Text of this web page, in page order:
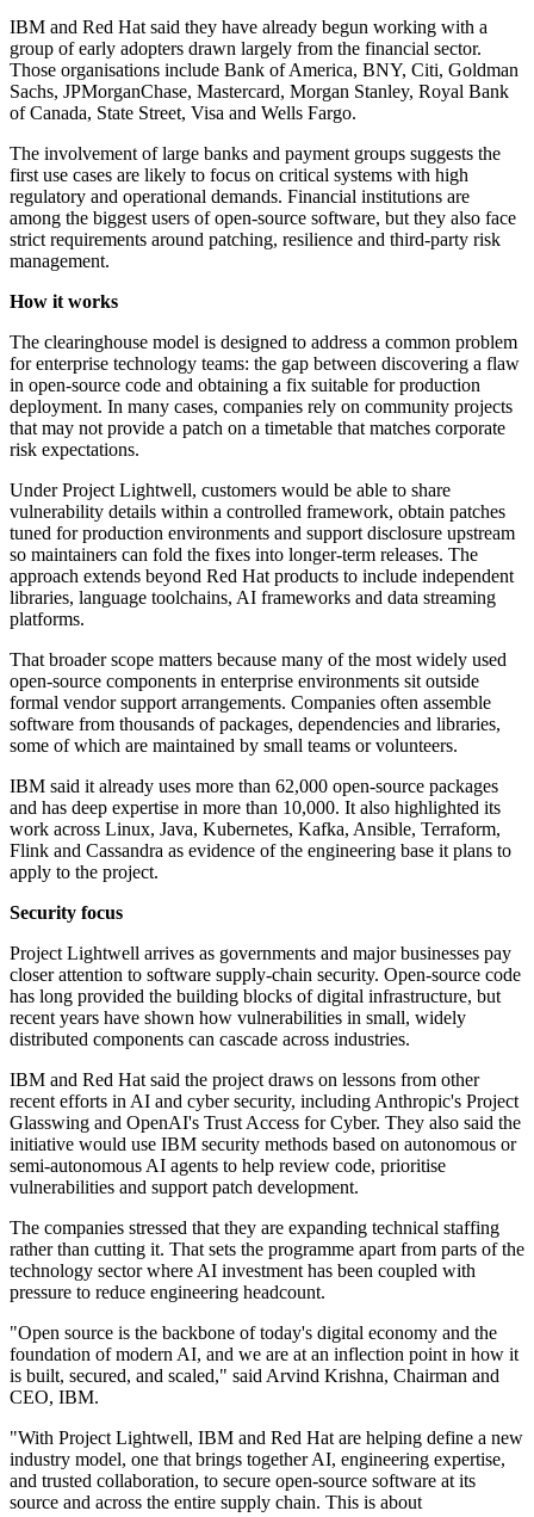
IBM and Red Hat said they have already begun working with a
group of early adopters drawn largely from the financial sector.
Those organisations include Bank of America, BNY, Citi, Goldman
Sachs, JPMorganChase, Mastercard, Morgan Stanley, Royal Bank
of Canada, State Street, Visa and Wells Fargo.
The involvement of large banks and payment groups suggests the
first use cases are likely to focus on critical systems with high
regulatory and operational demands. Financial institutions are
among the biggest users of open-source software, but they also face
strict requirements around patching, resilience and third-party risk
management.
How it works
The clearinghouse model is designed to address a common problem
for enterprise technology teams: the gap between discovering a flaw
in open-source code and obtaining a fix suitable for production
deployment. In many cases, companies rely on community projects
that may not provide a patch on a timetable that matches corporate
risk expectations.
Under Project Lightwell, customers would be able to share
vulnerability details within a controlled framework, obtain patches
tuned for production environments and support disclosure upstream
so maintainers can fold the fixes into longer-term releases. The
approach extends beyond Red Hat products to include independent
libraries, language toolchains, AI frameworks and data streaming
platforms.
That broader scope matters because many of the most widely used
open-source components in enterprise environments sit outside
formal vendor support arrangements. Companies often assemble
software from thousands of packages, dependencies and libraries,
some of which are maintained by small teams or volunteers.
IBM said it already uses more than 62,000 open-source packages
and has deep expertise in more than 10,000. It also highlighted its
work across Linux, Java, Kubernetes, Kafka, Ansible, Terraform,
Flink and Cassandra as evidence of the engineering base it plans to
apply to the project.
Security focus
Project Lightwell arrives as governments and major businesses pay
closer attention to software supply-chain security. Open-source code
has long provided the building blocks of digital infrastructure, but
recent years have shown how vulnerabilities in small, widely
distributed components can cascade across industries.
IBM and Red Hat said the project draws on lessons from other
recent efforts in AI and cyber security, including Anthropic's Project
Glasswing and OpenAI's Trust Access for Cyber. They also said the
initiative would use IBM security methods based on autonomous or
semi-autonomous AI agents to help review code, prioritise
vulnerabilities and support patch development.
The companies stressed that they are expanding technical staffing
rather than cutting it. That sets the programme apart from parts of the
technology sector where AI investment has been coupled with
pressure to reduce engineering headcount.
"Open source is the backbone of today's digital economy and the
foundation of modern AI, and we are at an inflection point in how it
is built, secured, and scaled," said Arvind Krishna, Chairman and
CEO, IBM.
"With Project Lightwell, IBM and Red Hat are helping define a new
industry model, one that brings together AI, engineering expertise,
and trusted collaboration, to secure open-source software at its
source and across the entire supply chain. This is about